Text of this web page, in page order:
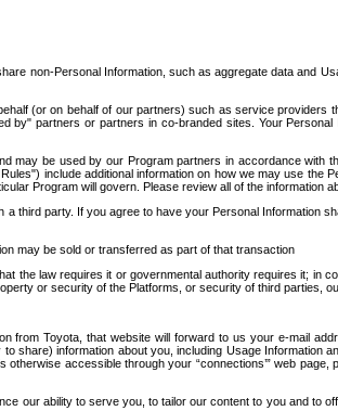
non-Personal Information, such as aggregate data and
(or on behalf of our partners) such as service
partners or partners in co-branded sites. Your
be used by our Program partners in accordance with
include additional information on how we may use the
Program will govern. Please review all of the information
third party. If you agree to have your Personal Information
may be sold or transferred as part of that transaction
the law requires it or governmental authority requires it; in
or security of the Platforms, or security of third parties,
Toyota, that website will forward to us your e-mail
information about you, including Usage Information
accessible through your “connections’” web
our ability to serve you, to tailor our content to you and to